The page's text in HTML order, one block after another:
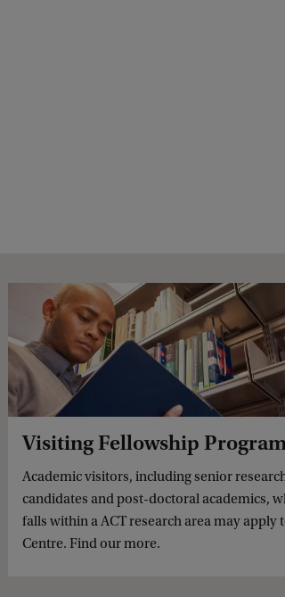
Visiting Fellowship
Academic visitors, including senior
candidates and post-doctoral academics,
falls within a ACT research area may apply
Centre. Find our more.